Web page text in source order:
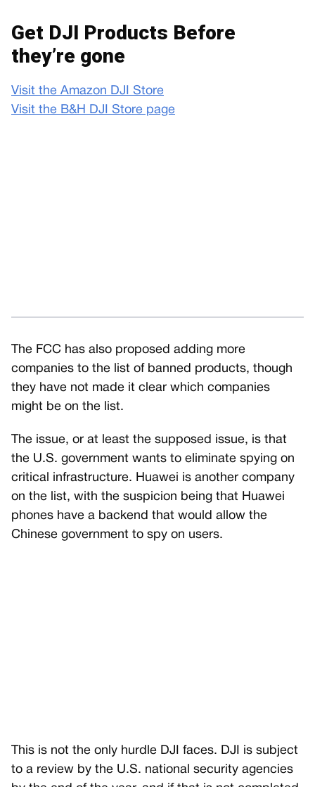
Get DJI Products Before
they’re gone
Visit the Amazon DJI Store
Visit the B&H DJI Store page
The FCC has also proposed adding more
companies to the list of banned products, though
they have not made it clear which companies
might be on the list.
The issue, or at least the supposed issue, is that
the U.S. government wants to eliminate spying on
critical infrastructure. Huawei is another company
on the list, with the suspicion being that Huawei
phones have a backend that would allow the
Chinese government to spy on users.
This is not the only hurdle DJI faces. DJI is subject
to a review by the U.S. national security agencies